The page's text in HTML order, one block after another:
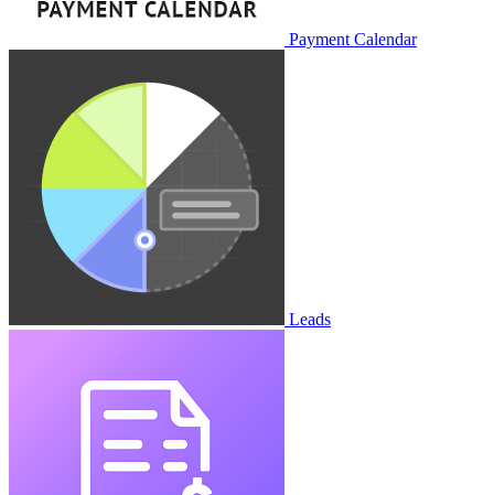
Payment Calendar
Leads